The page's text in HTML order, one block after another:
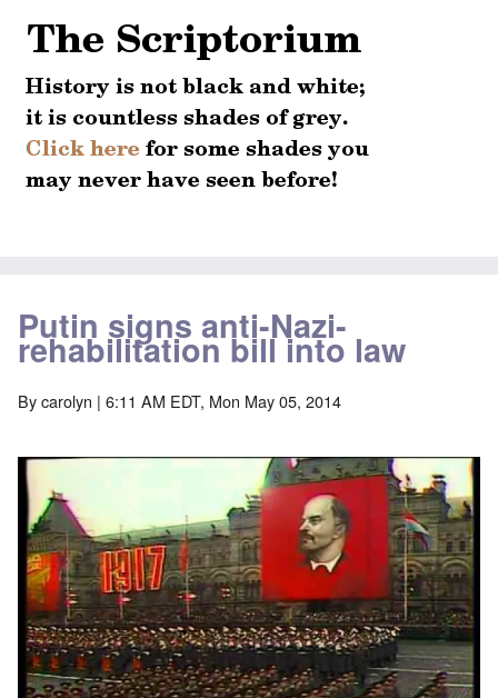
Putin signs anti-Nazi-
rehabilitation bill into law
Bycarolyn | 6:11 AM EDT, Mon May 05, 2014
Image